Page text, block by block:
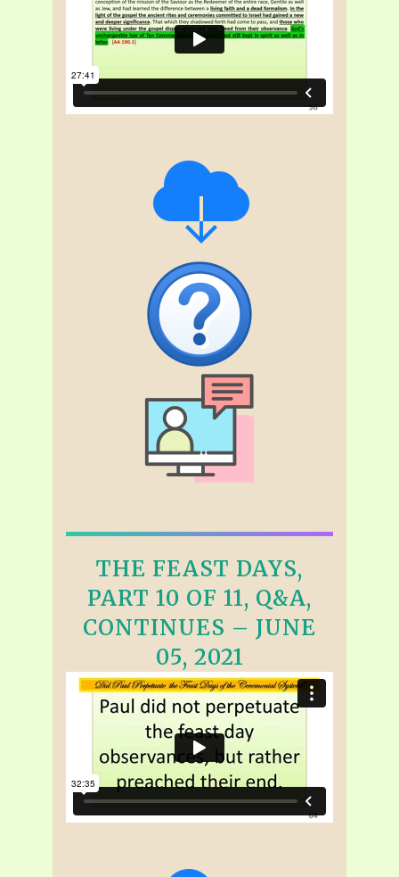
THE FEAST DAYS,
PART 10 OF 11, Q&A,
CONTINUES – JUNE
05, 2021